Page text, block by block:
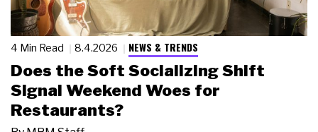
4 Min Read 8.4.2026 NEWS & TRENDS
Does the Soft Socializing Shift
Signal Weekend Woes for
Restaurants?